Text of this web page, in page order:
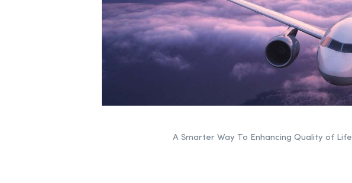
A Smarter Way To Enhancing Quality of Life